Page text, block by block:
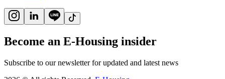
Become an E-Housing insider
Subscribe to our newsletter for updated and latest news